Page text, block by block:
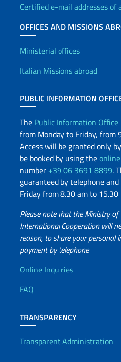
Certified e-mail addresses of
OFFICES AND MISSIONS
Offices and
Ministerial offices
Italian Missions abroad
PUBLIC INFORMATION
The Public Information Office
from Monday to Friday, from
Access will be granted only
be booked by using the
number +39 06 3691 8899.
guaranteed by telephone
Friday from 8.30 am to 15.30
Please note that the Ministry
International Cooperation will
reason, to share your personal
payment by telephone
Useful info
Online Inquiries
FAQ
TRANSPARENCY
Transparent Administration